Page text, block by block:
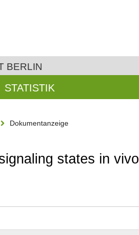
BERLIN
STATISTIK
Dokumentanzeige
states in vivo